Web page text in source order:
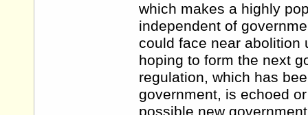
which makes a highly
independent of
could face near abolition
hoping to form the next
regulation, which has
government, is echoed